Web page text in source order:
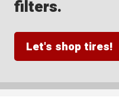
filters.
Let's shop tires!